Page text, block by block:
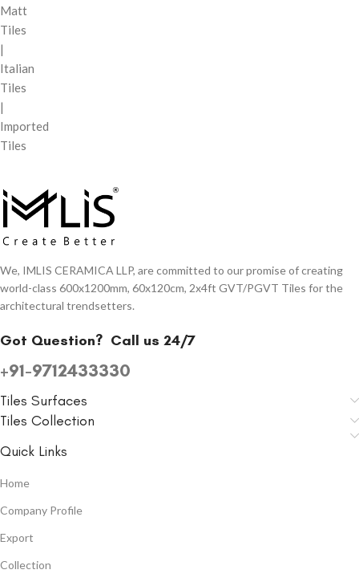
Matt
Tiles
|
Italian
Tiles
|
Imported
Tiles
We, IMLIS CERAMICA LLP, are committed to our promise of creating
world-class 600x1200mm, 60x120cm, 2x4ft GVT/PGVT Tiles for the
architectural trendsetters.
Got Question? Call us 24/7
+91-9712433330
Tiles Surfaces
Tiles Collection
Quick Links
Home
Company Profile
Export
Collection